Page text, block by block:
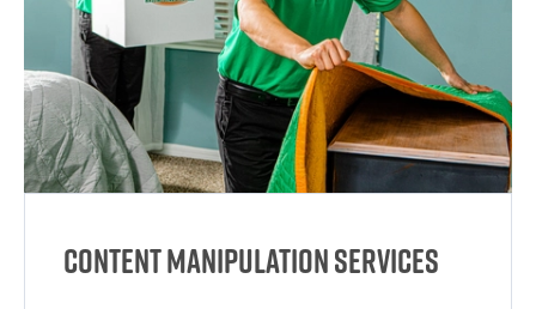
Content Manipulation Services